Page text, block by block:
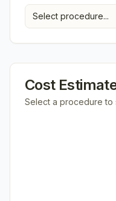
Select procedure...
Cost
Select a procedure to